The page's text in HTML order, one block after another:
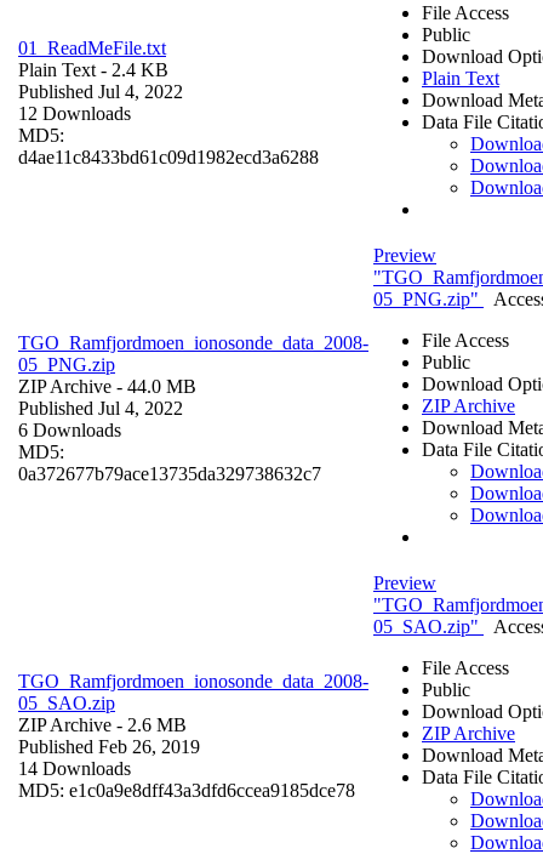
01_ReadMeFile.txt
Plain Text - 2.4 KB
Published Jul 4, 2022
12 Downloads
MD5:
d4ae11c8433bd61c09d1982ecd3a6288
File Access
Public
Download
Plain Text
Download
Data File
TGO_Ramfjordmoen_ionosonde_data_2008-
05_PNG.zip
ZIP Archive - 44.0 MB
Published Jul 4, 2022
6 Downloads
MD5:
0a372677b79ace13735da329738632c7
Preview
05_PNG.zip"
File Access
Public
Download
ZIP Archive
Download
Data File
TGO_Ramfjordmoen_ionosonde_data_2008-
05_SAO.zip
ZIP Archive - 2.6 MB
Published Feb 26, 2019
14 Downloads
MD5: e1c0a9e8dff43a3dfd6ccea9185dce78
Preview
05_SAO.zip"
File Access
Public
Download
ZIP Archive
Download
Data File